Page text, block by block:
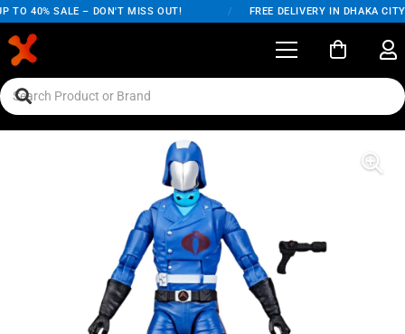
TO 40% SALE – DON'T MISS OUT! FREE DELIVERY IN DHAKA CITY